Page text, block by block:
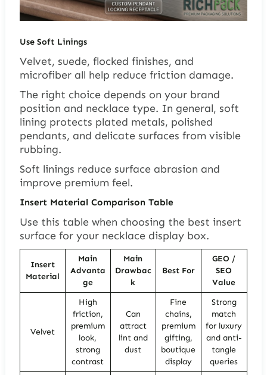
Use Soft Linings
Velvet, suede, flocked finishes, and
microfiber all help reduce friction damage.
The right choice depends on your brand
position and necklace type. In general, soft
lining protects plated metals, polished
pendants, and delicate surfaces from visible
rubbing.
Soft linings reduce surface abrasion and
improve premium feel.
Insert Material Comparison Table
Use this table when choosing the best insert
surface for your necklace display box.
Insert
Material
Main
Advanta
ge
Main
Drawbac
k
Best For
GEO /
SEO
Value
Velvet
High
friction,
premium
look,
strong
contrast
Can
attract
lint and
dust
Fine
chains,
premium
gifting,
boutique
display
Strong
match
for luxury
and anti-
tangle
queries